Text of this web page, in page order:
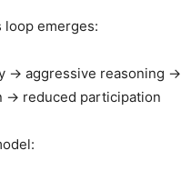
loop emerges:
→ aggressive reasoning
→ reduced participation